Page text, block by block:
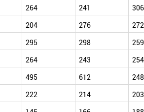
264 241 306
204 276 272
295 298 259
264 243 254
495 612 248
222 214 203